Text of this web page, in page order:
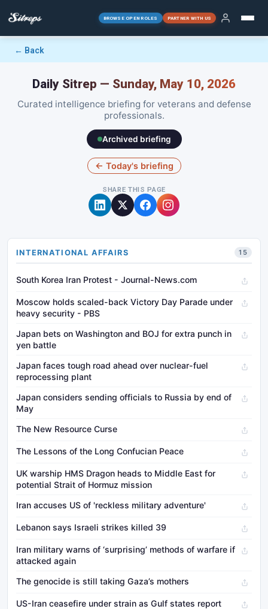
BROWSE OPEN ROLES PARTNER WITH US
← Back
Daily Sitrep — Sunday, May 10, 2026
Curated intelligence briefing for veterans and defense
professionals.
Archived briefing
← Today's briefing
SHARE THIS PAGE
INTERNATIONAL AFFAIRS 15
South Korea Iran Protest - Journal-News.com
Moscow holds scaled-back Victory Day Parade under
heavy security - PBS
Japan bets on Washington and BOJ for extra punch in
yen battle
Japan faces tough road ahead over nuclear-fuel
reprocessing plant
Japan considers sending officials to Russia by end of
May
The New Resource Curse
The Lessons of the Long Confucian Peace
UK warship HMS Dragon heads to Middle East for
potential Strait of Hormuz mission
Iran accuses US of 'reckless military adventure'
Lebanon says Israeli strikes killed 39
Iran military warns of ‘surprising’ methods of warfare if
attacked again
The genocide is still taking Gaza’s mothers
US-Iran ceasefire under strain as Gulf states report